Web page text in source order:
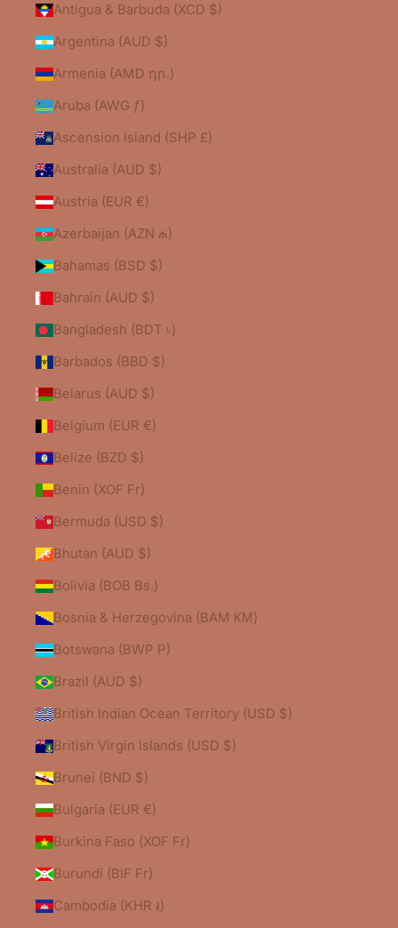
Antigua & Barbuda (XCD $)
Argentina (AUD $)
Armenia (AMD դր.)
Aruba (AWG ƒ)
Ascension Island (SHP £)
Australia (AUD $)
Austria (EUR €)
Azerbaijan (AZN ₼)
Bahamas (BSD $)
Bahrain (AUD $)
Bangladesh (BDT ৳)
Barbados (BBD $)
Belarus (AUD $)
Belgium (EUR €)
Belize (BZD $)
Benin (XOF Fr)
Bermuda (USD $)
Bhutan (AUD $)
Bolivia (BOB Bs.)
Bosnia & Herzegovina (BAM КМ)
Botswana (BWP P)
Brazil (AUD $)
British Indian Ocean Territory (USD $)
British Virgin Islands (USD $)
Brunei (BND $)
Bulgaria (EUR €)
Burkina Faso (XOF Fr)
Burundi (BIF Fr)
Cambodia (KHR ៛)